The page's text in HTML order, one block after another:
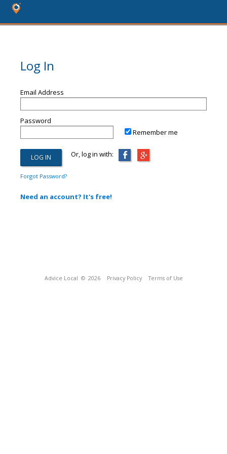
Log In
Email Address
Password
Remember me
Or, log in with:
Forgot Password?
Need an account? It's free!
Advice Local © 2026 Privacy Policy Terms of Use